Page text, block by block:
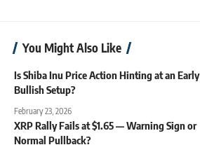
You Might Also Like
Is Shiba Inu Price Action Hinting at an Early
Bullish Setup?
February 23, 2026
XRP Rally Fails at $1.65 — Warning Sign or
Normal Pullback?